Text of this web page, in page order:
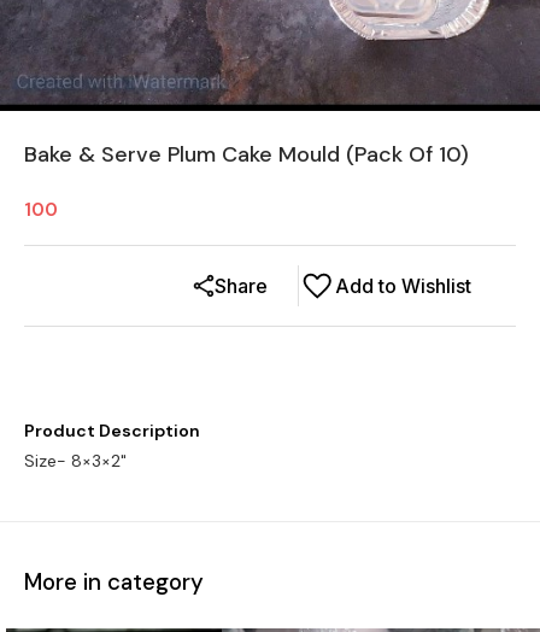
Bake & Serve Plum Cake Mould (Pack Of 10)
100
Add to Wishlist
Share
Product Description
Size- 8×3×2"
More in category